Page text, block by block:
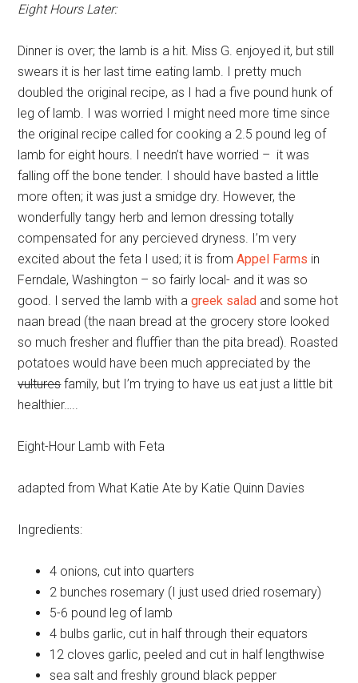
Eight Hours Later:
Dinner is over; the lamb is a hit. Miss G. enjoyed it, but still
swears it is her last time eating lamb. I pretty much
doubled the original recipe, as I had a five pound hunk of
leg of lamb. I was worried I might need more time since
the original recipe called for cooking a 2.5 pound leg of
lamb for eight hours. I needn’t have worried – it was
falling off the bone tender. I should have basted a little
more often; it was just a smidge dry. However, the
wonderfully tangy herb and lemon dressing totally
compensated for any percieved dryness. I’m very
excited about the feta I used; it is fromAppel Farms in
Ferndale, Washington – so fairly local- and it was so
good. I served the lamb with agreek salad and some hot
naan bread (the naan bread at the grocery store looked
so much fresher and fluffier than the pita bread). Roasted
potatoes would have been much appreciated by the
vulturesfamily, but I’m trying to have us eat just a little bit
healthier…..
Eight-Hour Lamb with Feta
adapted from What Katie Ate by Katie Quinn Davies
Ingredients:
4 onions, cut into quarters
2 bunches rosemary (I just used dried rosemary)
5-6 pound leg of lamb
4 bulbs garlic, cut in half through their equators
12 cloves garlic, peeled and cut in half lengthwise
sea salt and freshly ground black pepper